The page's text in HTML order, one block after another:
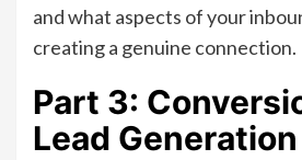
and what aspects of your
creating a genuine connection.
Part 3:
Lead